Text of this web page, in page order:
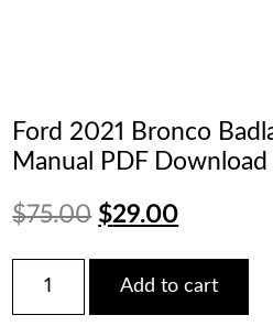
Ford 2021 Bronco
Manual PDF Download
$75.00 Original
price
was:
$29.00Current
price
is:
2021
Bronco
Add to cart